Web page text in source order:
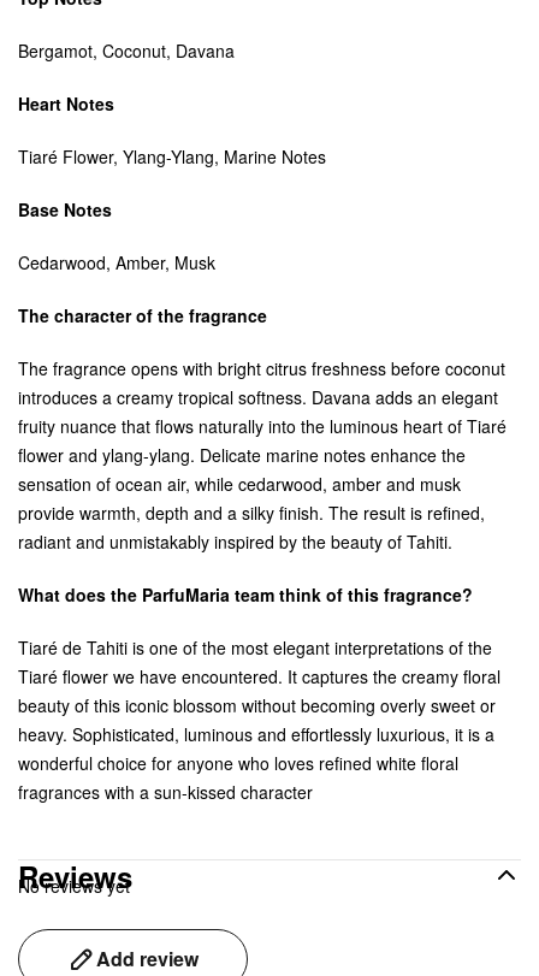
Bergamot, Coconut, Davana
Heart Notes
Tiaré Flower, Ylang-Ylang, Marine Notes
Base Notes
Cedarwood, Amber, Musk
The character of the fragrance
The fragrance opens with bright citrus freshness before coconut
introduces a creamy tropical softness. Davana adds an elegant
fruity nuance that flows naturally into the luminous heart of Tiaré
flower and ylang-ylang. Delicate marine notes enhance the
sensation of ocean air, while cedarwood, amber and musk
provide warmth, depth and a silky finish. The result is refined,
radiant and unmistakably inspired by the beauty of Tahiti.
What does the ParfuMaria team think of this fragrance?
Tiaré de Tahiti is one of the most elegant interpretations of the
Tiaré flower we have encountered. It captures the creamy floral
beauty of this iconic blossom without becoming overly sweet or
heavy. Sophisticated, luminous and effortlessly luxurious, it is a
wonderful choice for anyone who loves refined white floral
fragrances with a sun-kissed character
Reviews
No reviews yet
Add review